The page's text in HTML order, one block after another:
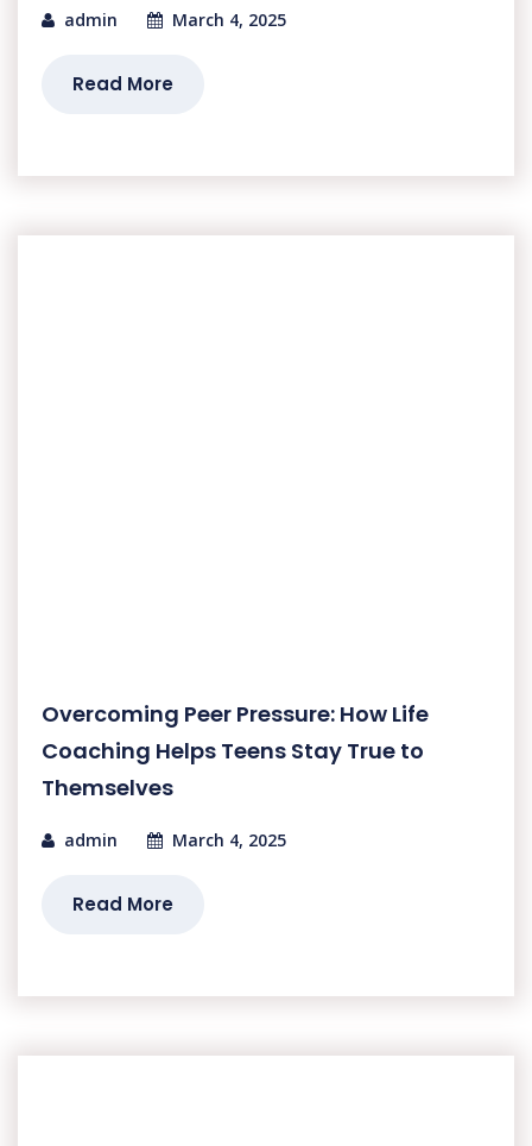
admin March 4, 2025
Read More
Overcoming Peer Pressure: How Life
Coaching Helps Teens Stay True to
Themselves
admin March 4, 2025
Read More